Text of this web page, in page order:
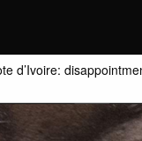
d’Ivoire: